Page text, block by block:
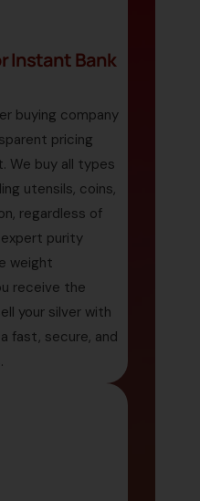
Instant Bank
buying company
pricing
We buy all types
utensils, coins,
regardless of
expert purity
weight
receive the
your silver with
fast, secure, and